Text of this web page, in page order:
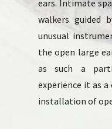
ears. Intimate
walkers guided
unusual
the open large
as such a
experience it as a
installation of